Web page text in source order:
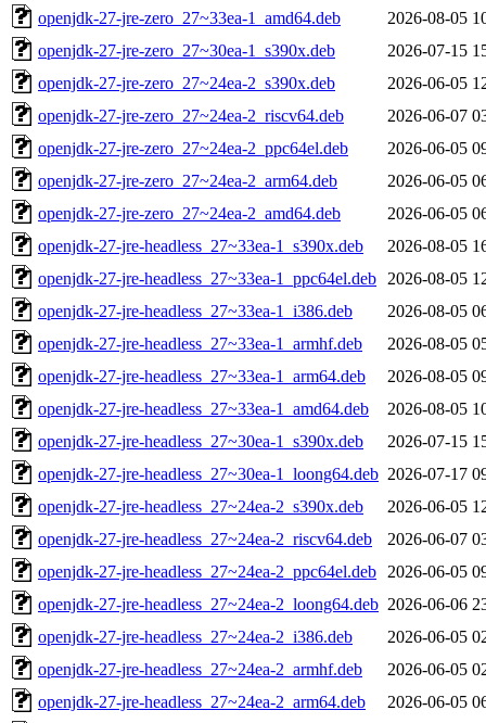
openjdk-27-jre-zero_27~33ea-1_amd64.deb
2026-08-05
openjdk-27-jre-zero_27~30ea-1_s390x.deb
2026-07-15
openjdk-27-jre-zero_27~24ea-2_s390x.deb
2026-06-05
openjdk-27-jre-zero_27~24ea-2_riscv64.deb
2026-06-07
openjdk-27-jre-zero_27~24ea-2_ppc64el.deb
2026-06-05
openjdk-27-jre-zero_27~24ea-2_arm64.deb
2026-06-05
openjdk-27-jre-zero_27~24ea-2_amd64.deb
2026-06-05
openjdk-27-jre-headless_27~33ea-1_s390x.deb
2026-08-05
openjdk-27-jre-headless_27~33ea-1_ppc64el.deb
2026-08-05
openjdk-27-jre-headless_27~33ea-1_i386.deb
2026-08-05
openjdk-27-jre-headless_27~33ea-1_armhf.deb
2026-08-05
openjdk-27-jre-headless_27~33ea-1_arm64.deb
2026-08-05
openjdk-27-jre-headless_27~33ea-1_amd64.deb
2026-08-05
openjdk-27-jre-headless_27~30ea-1_s390x.deb
2026-07-15
openjdk-27-jre-headless_27~30ea-1_loong64.deb 2026-07-17
openjdk-27-jre-headless_27~24ea-2_s390x.deb
2026-06-05
openjdk-27-jre-headless_27~24ea-2_riscv64.deb
2026-06-07
openjdk-27-jre-headless_27~24ea-2_ppc64el.deb
2026-06-05
openjdk-27-jre-headless_27~24ea-2_loong64.deb 2026-06-06
openjdk-27-jre-headless_27~24ea-2_i386.deb
2026-06-05
openjdk-27-jre-headless_27~24ea-2_armhf.deb
2026-06-05
openjdk-27-jre-headless_27~24ea-2_arm64.deb
2026-06-05